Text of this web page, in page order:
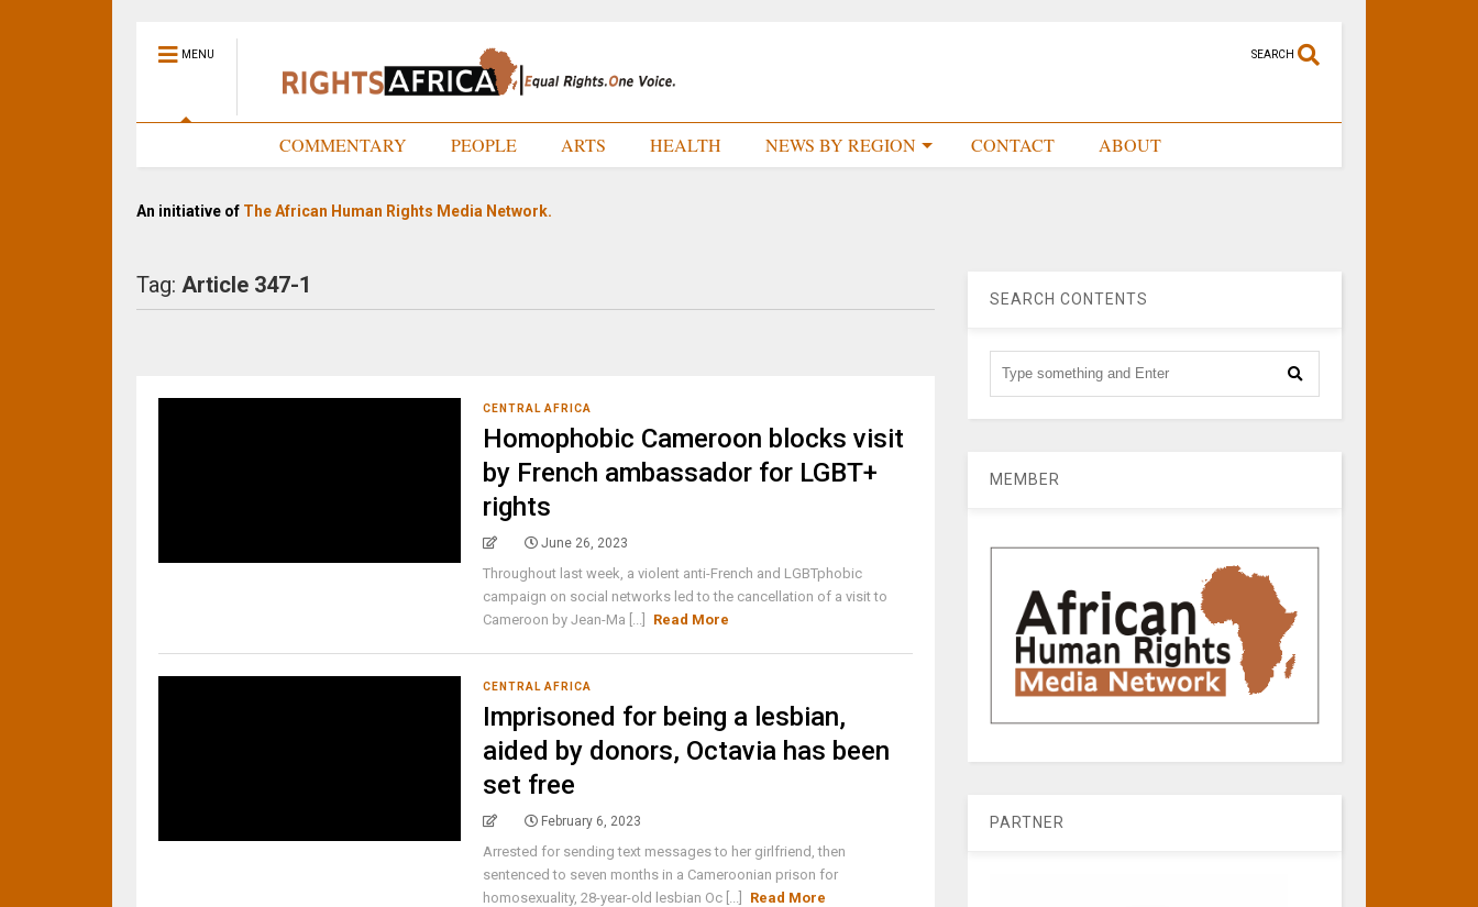
MENU SEARCH
COMMENTARY PEOPLE ARTS HEALTH NEWS BY REGION CONTACT ABOUT
An initiative of The African Human Rights Media Network.
Tag:Article 347-1
CENTRAL AFRICA
Homophobic Cameroon blocks visit
by French ambassador for LGBT+
rights
June 26, 2023
Throughout last week, a violent anti-French and LGBTphobic
campaign on social networks led to the cancellation of a visit to
Cameroon by Jean-Ma [...]
Read More
CENTRAL AFRICA
Imprisoned for being a lesbian,
aided by donors, Octavia has been
set free
February 6, 2023
Arrested for sending text messages to her girlfriend, then
sentenced to seven months in a Cameroonian prison for
homosexuality, 28-year-old lesbian Oc [...]
Read More
SEARCH CONTENTS
MEMBER
PARTNER